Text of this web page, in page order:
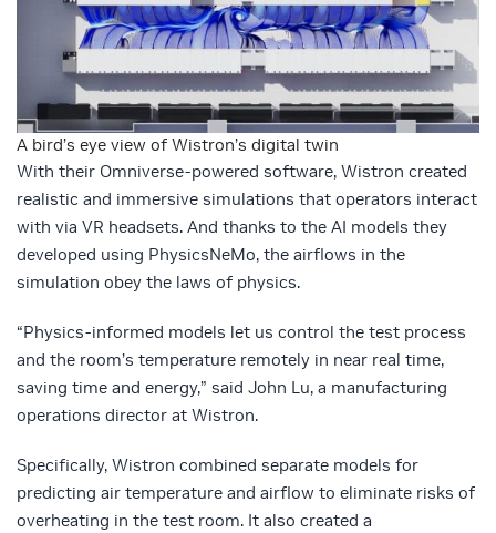
A bird’s eye view of Wistron’s digital twin
With their Omniverse-powered software, Wistron created
realistic and immersive simulations that operators interact
with via VR headsets. And thanks to the AI models they
developed using PhysicsNeMo, the airflows in the
simulation obey the laws of physics.
“Physics-informed models let us control the test process
and the room’s temperature remotely in near real time,
saving time and energy,” said John Lu, a manufacturing
operations director at Wistron.
Specifically, Wistron combined separate models for
predicting air temperature and airflow to eliminate risks of
overheating in the test room. It also created a